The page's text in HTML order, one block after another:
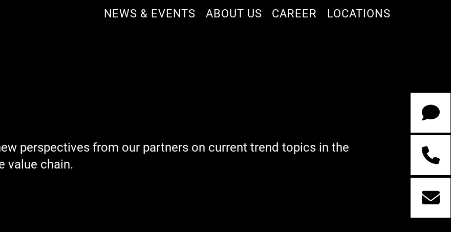
NEWS & EVENTS ABOUT US CAREER LOCATIONS
perspectives from our partners on current trend topics in the
value chain.